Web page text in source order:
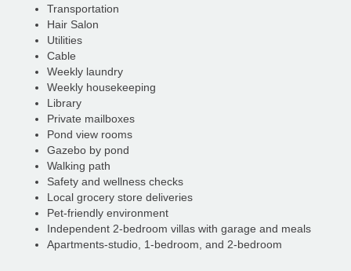
Transportation
Hair Salon
Utilities
Cable
Weekly laundry
Weekly housekeeping
Library
Private mailboxes
Pond view rooms
Gazebo by pond
Walking path
Safety and wellness checks
Local grocery store deliveries
Pet-friendly environment
Independent 2-bedroom villas with garage and meals
Apartments-studio, 1-bedroom, and 2-bedroom